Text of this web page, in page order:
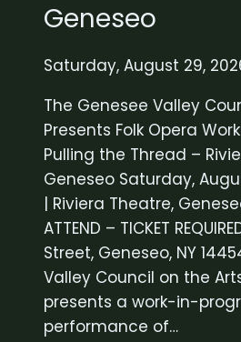
Geneseo
Saturday, August 29,
The Genesee Valley
Presents Folk Opera
Pulling the Thread –
Geneseo Saturday,
| Riviera Theatre,
ATTEND – TICKET
Street, Geneseo, NY
Valley Council on the
presents a work-in-
performance of…